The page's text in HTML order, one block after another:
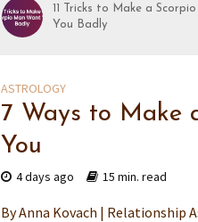
11 Tricks to Make a
You Badly
ASTROLOGY
7 Ways to Make
You
4 days ago 15 min. read
By Anna Kovach | Relationship